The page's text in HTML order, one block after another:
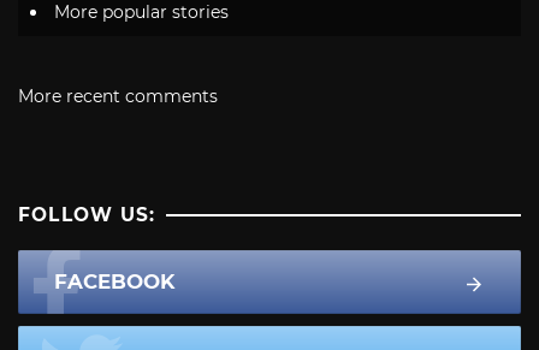
More popular stories
More recent comments
FOLLOW US:
FACEBOOK